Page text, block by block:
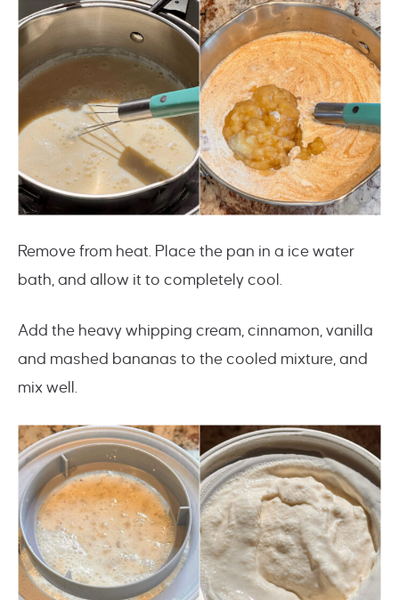
Remove from heat. Place the pan in a ice water
bath, and allow it to completely cool.
Add the heavy whipping cream, cinnamon, vanilla
and mashed bananas to the cooled mixture, and
mix well.